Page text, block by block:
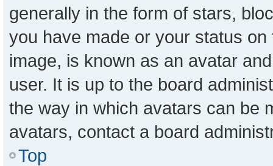
generally in the form of stars,
you have made or your status
image, is known as an avatar
user. It is up to the board
the way in which avatars can be
avatars, contact a board
Top